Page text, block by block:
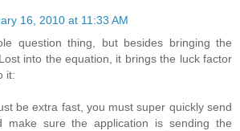
16, 2010 at 11:33 AM
question thing, but besides bringing the
into the equation, it brings the luck factor
it:
be extra fast, you must super quickly send
make sure the application is sending the